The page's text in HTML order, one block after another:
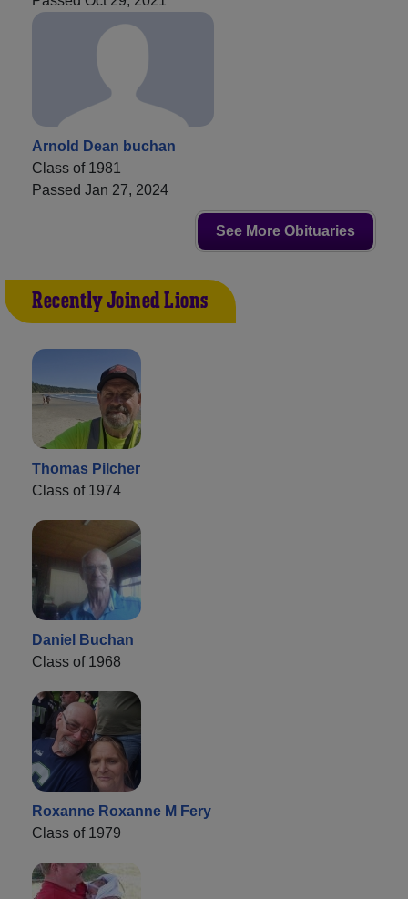
Arnold Dean buchan
Class of 1981
Passed Jan 27, 2024
See More Obituaries
Recently Joined Lions
Thomas Pilcher
Class of 1974
Daniel Buchan
Class of 1968
Roxanne Roxanne M Fery
Class of 1979